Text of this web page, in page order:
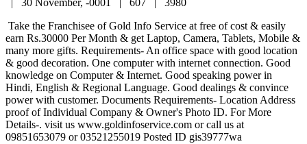
30 November, -0001 | 607 | 3980
Take the Franchisee of Gold Info Service at free of cost & easily
earn Rs.30000 Per Month & get Laptop, Camera, Tablets, Mobile &
many more gifts. Requirements- An office space with good location
& good decoration. One computer with internet connection. Good
knowledge on Computer & Internet. Good speaking power in
Hindi, English & Regional Language. Good dealings & convince
power with customer. Documents Requirements- Location Address
proof of Individual Company & Owner's Photo ID. For More
Details-. visit us www.goldinfoservice.com or call us at
09851653079 or 03521255019 Posted ID gis39777wa